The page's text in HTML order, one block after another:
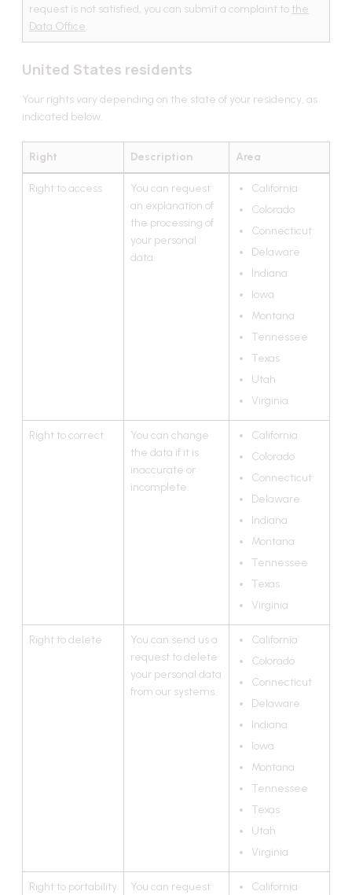
request is not satisfied, you can submit a complaint to the
Data Office
United States residents
Your rights vary depending on the state of your residency, as
indicated below.
Right Description Area
Right to access
You can request
an explanation of
the processing of
your personal
data.
California
Colorado
Connecticut
Delaware
Indiana
Iowa
Montana
Tennessee
Texas
Utah
Virginia
Right to correct
You can change
the data if it is
inaccurate or
incomplete.
California
Colorado
Connecticut
Delaware
Indiana
Montana
Tennessee
Texas
Virginia
Right to delete
You can send us a
request to delete
your personal data
from our systems.
California
Colorado
Connecticut
Delaware
Indiana
Iowa
Montana
Tennessee
Texas
Utah
Virginia
Right to portability
You can request
California